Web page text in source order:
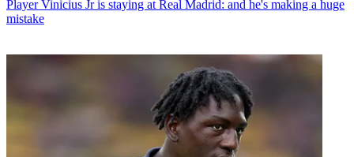
Player Vinicius Jr is staying at Real Madrid: and he's making a huge
mistake